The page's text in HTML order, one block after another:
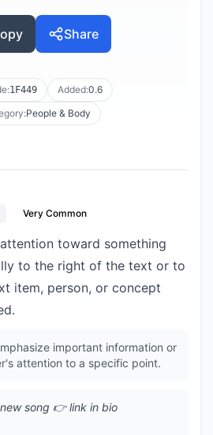
Share
1F449 Added:0.6
People & Body
Very Common
toward something
to the right of the text or to
item, person, or concept
important information or
attention to a specific point.
song 👉 link in bio